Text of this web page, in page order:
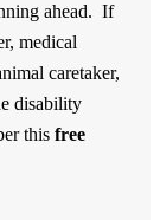
ahead. If
medical
caretaker,
disability
this free